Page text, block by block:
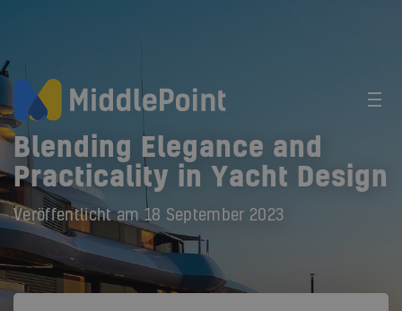
Blending Elegance and
Practicality in Yacht Design
Veröffentlicht am 18 September 2023